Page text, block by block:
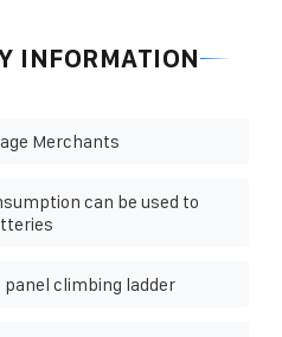
INFORMATION
Merchants
can be used to
climbing ladder